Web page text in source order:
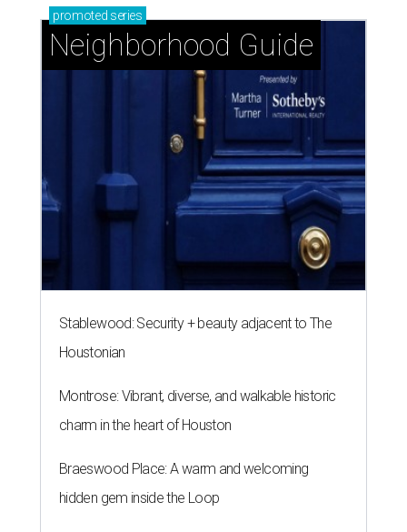
promoted series
Neighborhood Guide
Stablewood: Security + beauty adjacent to The
Houstonian
Montrose: Vibrant, diverse, and walkable historic
charm in the heart of Houston
Braeswood Place: A warm and welcoming
hidden gem inside the Loop